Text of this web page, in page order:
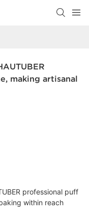
making artisanal